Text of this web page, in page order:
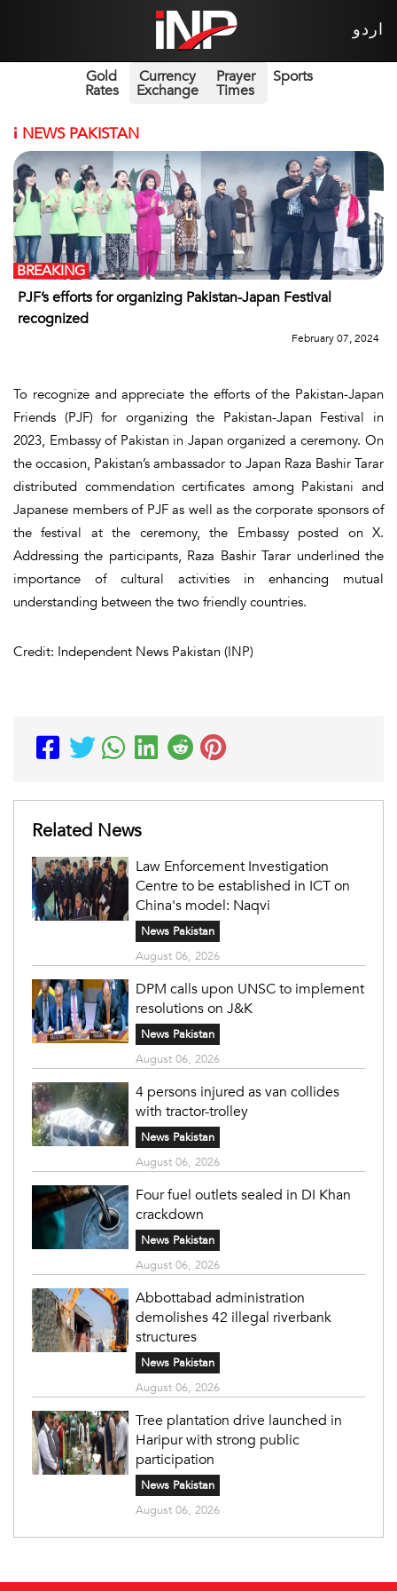
اردو
Gold
Rates
Currency
Exchange
Prayer
Times
Sports
i NEWS PAKISTAN
PJF’s efforts for organizing Pakistan-Japan Festival
recognized
BREAKING
February 07, 2024
To recognize and appreciate the efforts of the Pakistan-Japan
Friends (PJF) for organizing the Pakistan-Japan Festival in
2023, Embassy of Pakistan in Japan organized a ceremony. On
the occasion, Pakistan’s ambassador to Japan Raza Bashir Tarar
distributed commendation certificates among Pakistani and
Japanese members of PJF as well as the corporate sponsors of
the festival at the ceremony, the Embassy posted on X.
Addressing the participants, Raza Bashir Tarar underlined the
importance of cultural activities in enhancing mutual
understanding between the two friendly countries.
Credit: Independent News Pakistan (INP)
Related News
Law Enforcement Investigation
Centre to be established in ICT on
China's model: Naqvi
News Pakistan
August 06, 2026
DPM calls upon UNSC to implement
resolutions on J&K
News Pakistan
August 06, 2026
4 persons injured as van collides
with tractor-trolley
News Pakistan
August 06, 2026
Four fuel outlets sealed in DI Khan
crackdown
News Pakistan
August 06, 2026
Abbottabad administration
demolishes 42 illegal riverbank
structures
News Pakistan
August 06, 2026
Tree plantation drive launched in
Haripur with strong public
participation
News Pakistan
August 06, 2026